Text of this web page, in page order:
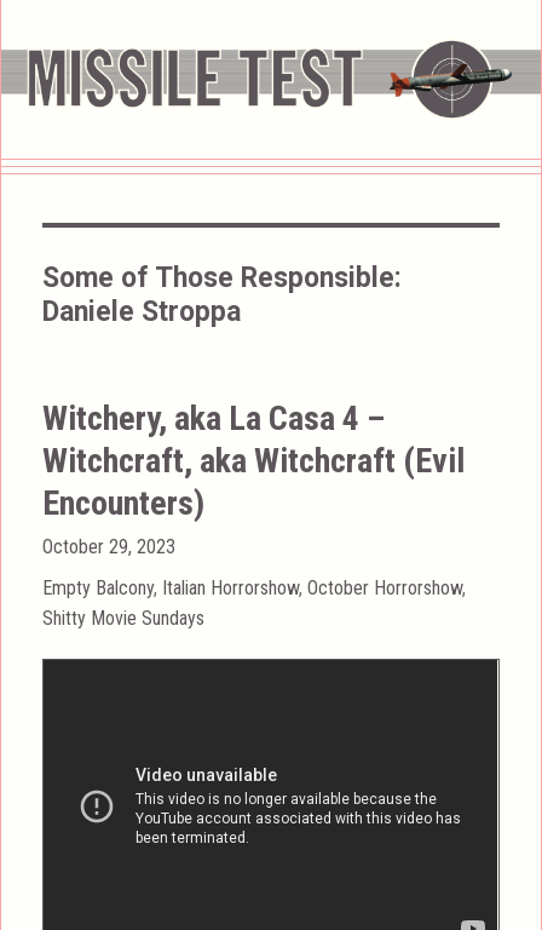
Some of Those Responsible:
Daniele Stroppa
Witchery, aka La Casa 4 –
Witchcraft, aka Witchcraft (Evil
Encounters)
Posted
on
October 29, 2023
Categories
Empty Balcony, Italian Horrorshow,October Horrorshow,
Shitty Movie Sundays